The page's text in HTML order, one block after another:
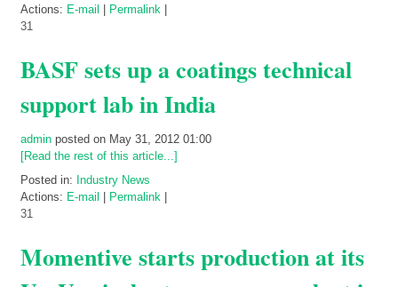
Actions: E-mail Permalink
31
BASF sets up a coatings technical
support lab in India
admin posted on May 31, 2012 01:00
[Read the rest of this article...]
Posted in: Industry News
Actions: E-mail Permalink
31
Momentive starts production at its